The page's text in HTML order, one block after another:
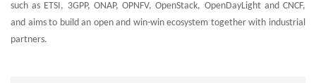
such as ETSI, 3GPP, ONAP, OPNFV, OpenStack, OpenDayLight and CNCF,
and aims to build an open and win-win ecosystem together with industrial
partners.